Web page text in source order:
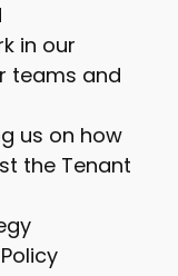
in our
teams and
us on how
the Tenant